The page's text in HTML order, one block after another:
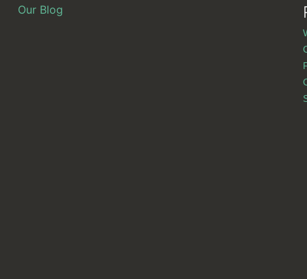
Our Blog